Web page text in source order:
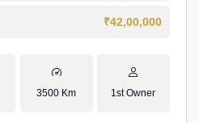
₹42,00,000
3500 Km 1st Owner